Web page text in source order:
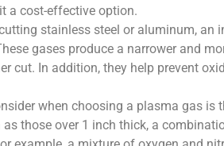
a cost-effective option.
stainless steel or aluminum, an
gases produce a narrower and
cut. In addition, they help prevent
when choosing a plasma gas is
those over 1 inch thick, a